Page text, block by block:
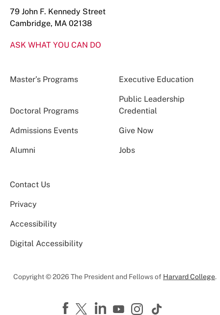
79 John F. Kennedy Street
Cambridge, MA 02138
ASK WHAT YOU CAN DO
Master’s Programs Executive Education
Doctoral Programs
Public Leadership
Credential
Admissions Events Give Now
Alumni Jobs
Contact Us
Privacy
Accessibility
Digital Accessibility
Copyright © 2026 The President and Fellows of Harvard College.